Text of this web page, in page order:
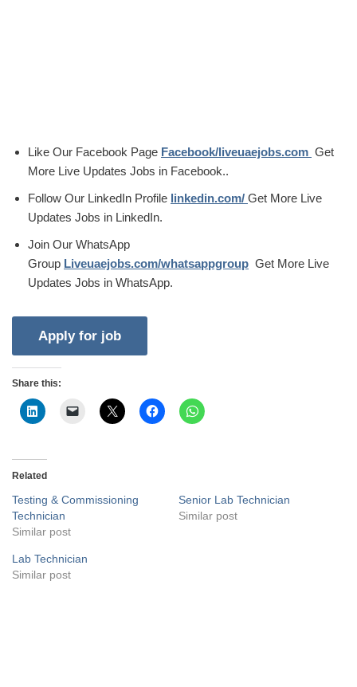
Like Our Facebook Page Facebook/liveuaejobs.com Get
More Live Updates Jobs in Facebook..
Follow Our LinkedIn Profile linkedin.com/ Get More Live
Updates Jobs in LinkedIn.
Join Our WhatsApp
Group Liveuaejobs.com/whatsappgroup Get More Live
Updates Jobs in WhatsApp.
Share this:
Related
Testing & Commissioning
Technician
Similar post
Senior Lab Technician
Similar post
Lab Technician
Similar post